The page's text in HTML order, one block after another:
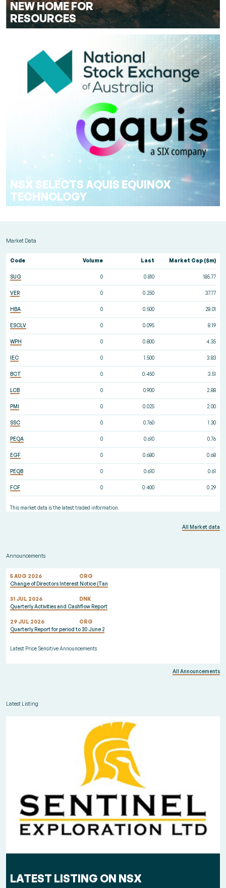
NEW HOME FOR
RESOURCES
NSX SELECTS AQUIS EQUINOX
TECHNOLOGY
Market Data
Code Volume Last Market Cap ($m)
SUG 0 0.810 185.77
VER 0 0.250 37.77
HBA 0 0.500 28.01
ESCLV 0 0.095 8.19
WPH 0 0.800 4.35
IEC 0 1.500 3.83
BCT 0 0.450 3.51
LCB 0 0.900 2.88
PMI 0 0.025 2.00
SSC 0 0.760 1.30
PEQA 0 0.610 0.76
EGF 0 0.680 0.68
PEQB 0 0.610 0.61
FCF 0 0.400 0.29
This market data is the latest traded information.
All Market data
Announcements
5 AUG 2026
CRG
Change of Directors Interest Notice (Tan
31 JUL 2026
DNK
Quarterly Activities and Cashflow Report
29 JUL 2026
CRG
Quarterly Report for period to 30 June 2
Latest Price Sensitive Announcements
All Announcements
Latest Listing
LATEST LISTING ON NSX